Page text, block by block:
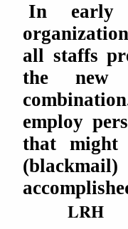
In early
all staffs
the new
employ
that might
LRH